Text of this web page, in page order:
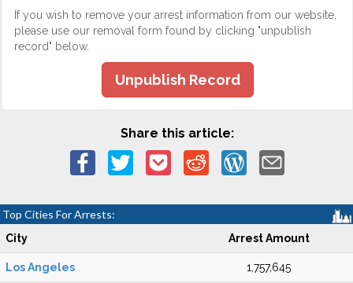
If you wish to remove your arrest information from our website,
please use our removal form found by clicking "unpublish
record" below.
Unpublish Record
Share this article:
Top Cities For Arrests:
City Arrest Amount
Los Angeles 1,757,645